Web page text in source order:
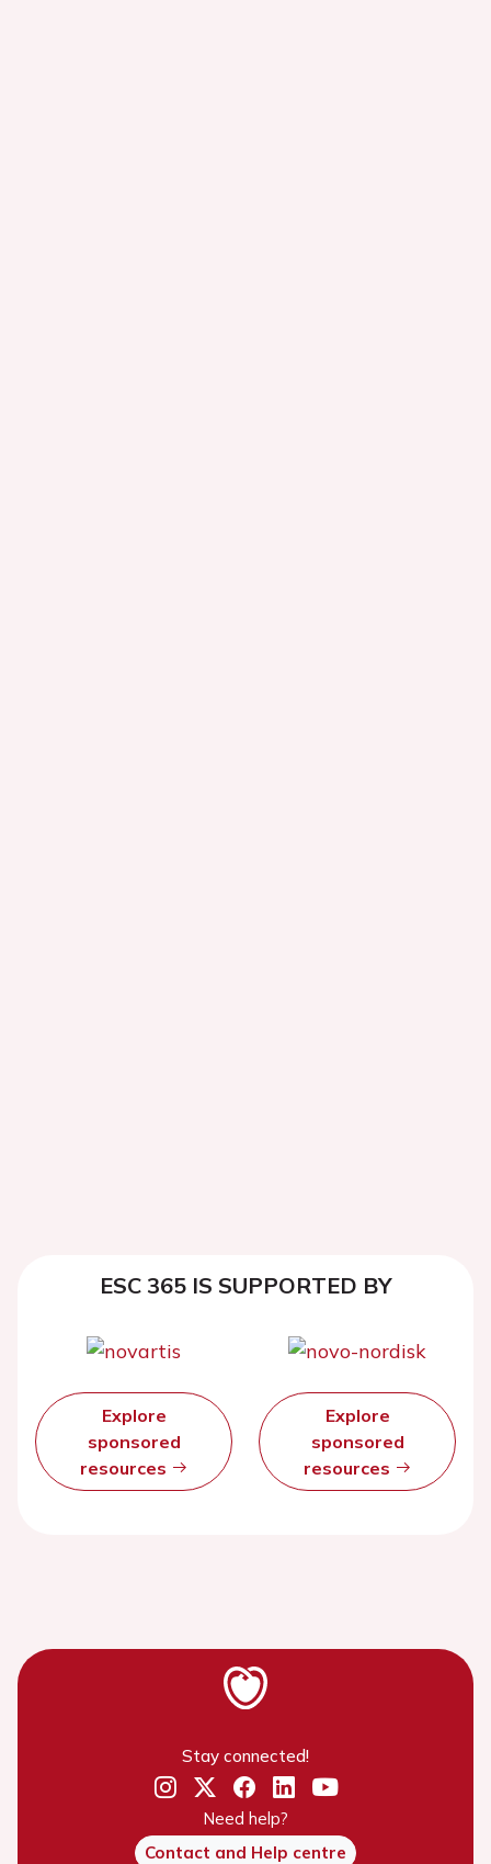
ESC 365 IS SUPPORTED BY
Explore
sponsored
resources
Explore
sponsored
resources
Stay connected!
Need help?
Contact and Help centre